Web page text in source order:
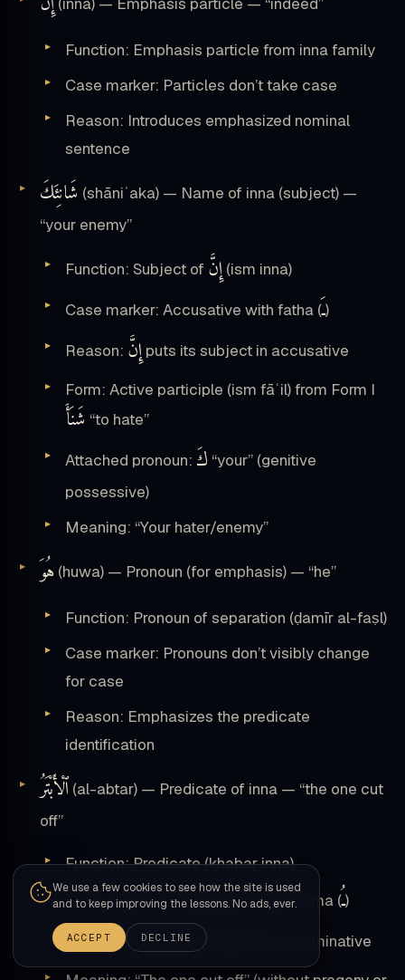
(inna) — Emphasis particle — “indeed”
Function: Emphasis particle from inna family
Case marker: Particles don’t take case
Reason: Introduces emphasized nominal
sentence
شَانِئَكَ (shāniʾaka) — Name of inna (subject) —
“your enemy”
Function: Subject of إِنَّ (ism inna)
Case marker: Accusative with fatha (ـَ)
Reason: إِنَّ puts its subject in accusative
Form: Active participle (ism fāʿil) from Form I
شَنَأَ “to hate”
Attached pronoun: كَ “your” (genitive
possessive)
Meaning: “Your hater/enemy”
هُوَ (huwa) — Pronoun (for emphasis) — “he”
Function: Pronoun of separation (ḍamīr al-faṣl)
Case marker: Pronouns don’t visibly change
for case
Reason: Emphasizes the predicate
identification
ٱلْأَبْتَرُ (al-abtar) — Predicate of inna — “the one cut
off”
Function: Predicate (khabar inna)
Case marker: Nominative with damma (ـُ)
Reason: Predicate of
remains nominative
We use a few cookies to see how the site is used
and to keep improving the lessons. No ads, ever.
ACCEPT DECLINE